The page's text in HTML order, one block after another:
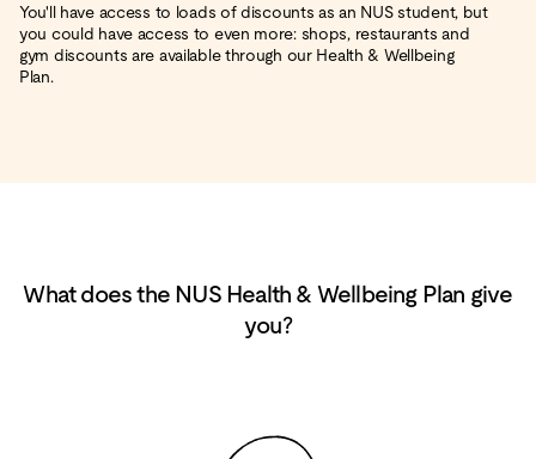
You'll have access to loads of discounts as an NUS student, but
you could have access to even more: shops, restaurants and
gym discounts are available through our Health & Wellbeing
Plan.
What does the NUS Health & Wellbeing Plan give
you?